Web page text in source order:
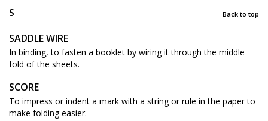
S Back to top
SADDLE WIRE
In binding, to fasten a booklet by wiring it through the middle
fold of the sheets.
SCORE
To impress or indent a mark with a string or rule in the paper to
make folding easier.